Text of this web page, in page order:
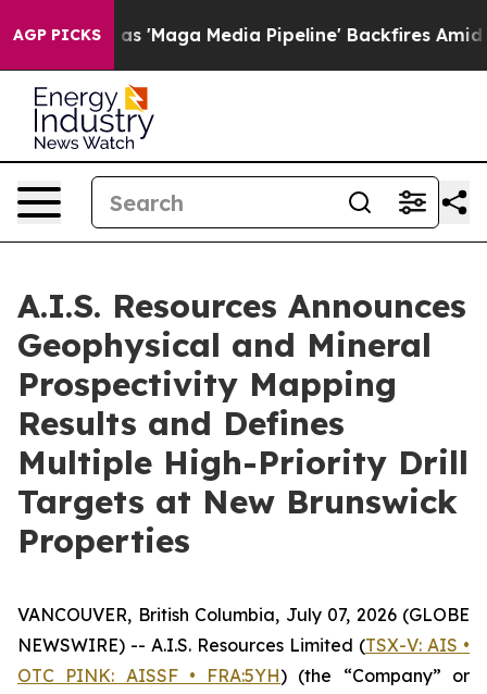
AGP PICKS
'Maga Media Pipeline' Backfires Amid Rumors
A.I.S. Resources Announces
Geophysical and Mineral
Prospectivity Mapping
Results and Defines
Multiple High-Priority Drill
Targets at New Brunswick
Properties
VANCOUVER, British Columbia, July 07, 2026 (GLOBE
NEWSWIRE) -- A.I.S. Resources Limited (TSX-V: AIS •
OTC PINK: AISSF • FRA:5YH) (the “Company” or